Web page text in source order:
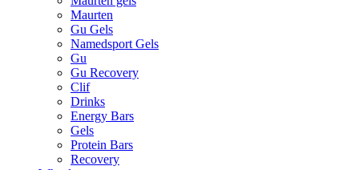
Maurten
Gu Gels
Namedsport Gels
Gu
Gu Recovery
Clif
Drinks
Energy Bars
Gels
Protein Bars
Recovery